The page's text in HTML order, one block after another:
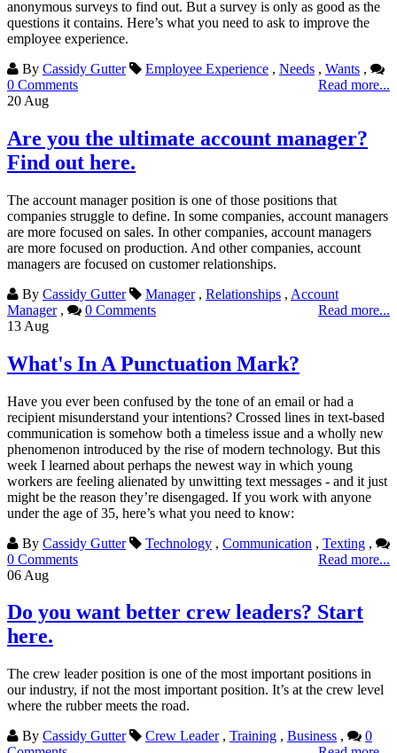
anonymous surveys to find out. But a survey is only as good as the
questions it contains. Here’s what you need to ask to improve the
employee experience.
By Cassidy Gutter Employee Experience , Needs , Wants ,
0 Comments
Read more...
20 Aug
Are you the ultimate account manager?
Find out here.
The account manager position is one of those positions that
companies struggle to define. In some companies, account managers
are more focused on sales. In other companies, account managers
are more focused on production. And other companies, account
managers are focused on customer relationships.
By Cassidy Gutter Manager, Relationships , Account
Manager, 0 Comments
Read more...
13 Aug
What's In A Punctuation Mark?
Have you ever been confused by the tone of an email or had a
recipient misunderstand your intentions? Crossed lines in text-based
communication is somehow both a timeless issue and a wholly new
phenomenon introduced by the rise of modern technology. But this
week I learned about perhaps the newest way in which young
workers are feeling alienated by unwitting text messages - and it just
might be the reason they’re disengaged. If you work with anyone
under the age of 35, here’s what you need to know:
By Cassidy Gutter Technology , Communication , Texting ,
0 Comments
Read more...
06 Aug
Do you want better crew leaders? Start
here.
The crew leader position is one of the most important positions in
our industry, if not the most important position. It’s at the crew level
where the rubber meets the road.
By Cassidy Gutter Crew Leader, Training , Business ,
0